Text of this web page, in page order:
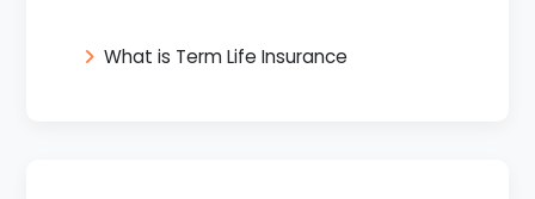
What is Term Life Insurance